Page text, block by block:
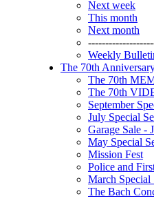
Next week
This month
Next month
Weekly
The 70th
The 70th
The 70th
September
July Special
Garage Sale -
May Special
Mission Fest
Police and
March Special
The Bach